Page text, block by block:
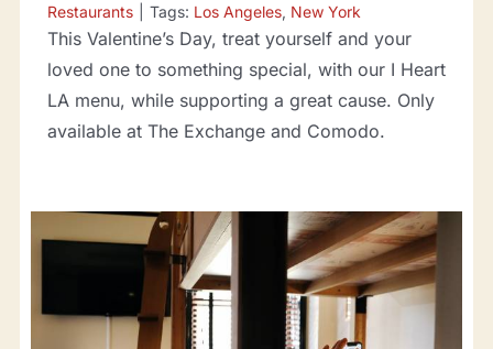
Restaurants
Tags: Los Angeles, New York
This Valentine’s Day, treat yourself and your
loved one to something special, with our I Heart
LA menu, while supporting a great cause. Only
available at The Exchange and Comodo.